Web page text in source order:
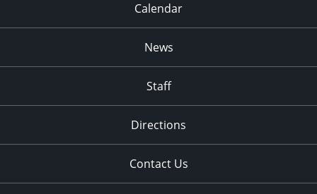
Calendar
News
Staff
Directions
Contact Us